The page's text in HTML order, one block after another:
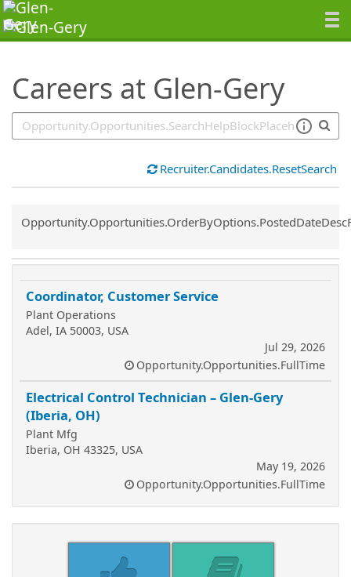
Careers at Glen-Gery
SearchTips.TipsTricks
Recruiter.Candidates.ResetSearch
Common.Sort.Sort
Coordinator, Customer Service
Plant Operations
Adel, IA 50003, USA
Jul 29, 2026
Opportunity.Opportunities.FullTime
Electrical Control Technician – Glen-Gery
(Iberia, OH)
Plant Mfg
Iberia, OH 43325, USA
May 19, 2026
Opportunity.Opportunities.FullTime